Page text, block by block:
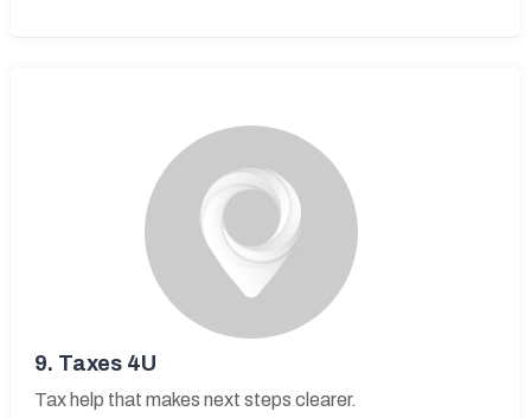
9. Taxes 4U
Tax help that makes next steps clearer.